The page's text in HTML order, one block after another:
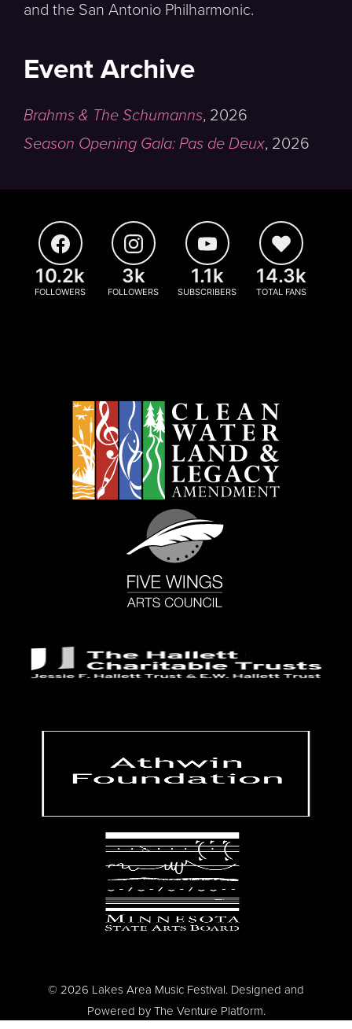
and the San Antonio Philharmonic.
Event Archive
Brahms & The Schumanns, 2026
Season Opening Gala: Pas de Deux, 2026
10.2k
FOLLOWERS
3k
FOLLOWERS
1.1k
SUBSCRIBERS
14.3k
TOTAL FANS
© 2026 Lakes Area Music Festival. Designed and
Powered by The Venture Platform.